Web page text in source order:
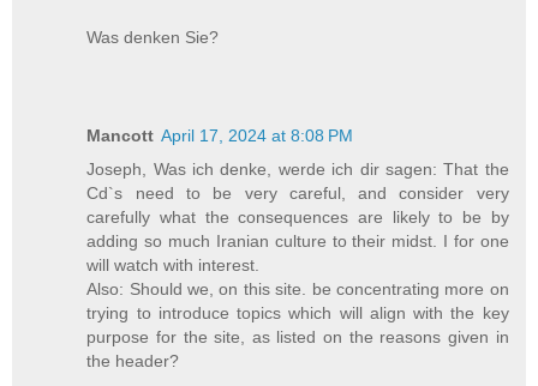
Was denken Sie?
Mancott April 17, 2024 at 8:08 PM
Joseph, Was ich denke, werde ich dir sagen: That the
Cd`s need to be very careful, and consider very
carefully what the consequences are likely to be by
adding so much Iranian culture to their midst. I for one
will watch with interest.
Also: Should we, on this site. be concentrating more on
trying to introduce topics which will align with the key
purpose for the site, as listed on the reasons given in
the header?